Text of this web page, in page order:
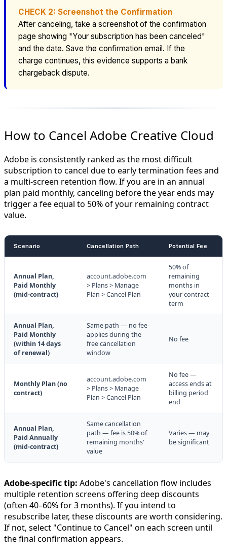
CHECK 2: Screenshot the Confirmation
After canceling, take a screenshot of the confirmation
page showing "Your subscription has been canceled"
and the date. Save the confirmation email. If the
charge continues, this evidence supports a bank
chargeback dispute.
How to Cancel Adobe Creative Cloud
Adobe is consistently ranked as the most difficult
subscription to cancel due to early termination fees and
a multi-screen retention flow. If you are in an annual
plan paid monthly, canceling before the year ends may
trigger a fee equal to 50% of your remaining contract
value.
Scenario Cancellation Path Potential Fee
Annual Plan,
Paid Monthly
(mid-contract)
account.adobe.com
> Plans > Manage
Plan > Cancel Plan
50% of
remaining
months in
your contract
term
Annual Plan,
Paid Monthly
(within 14 days
of renewal)
Same path — no fee
applies during the
free cancellation
window
No fee
Monthly Plan (no
contract)
account.adobe.com
> Plans > Manage
Plan > Cancel Plan
No fee —
access ends at
billing period
end
Annual Plan,
Paid Annually
(mid-contract)
Same cancellation
path — fee is 50% of
remaining months'
value
Varies — may
be significant
Adobe-specific tip: Adobe's cancellation flow includes
multiple retention screens offering deep discounts
(often 40–60% for 3 months). If you intend to
resubscribe later, these discounts are worth considering.
If not, select "Continue to Cancel" on each screen until
the final confirmation appears.